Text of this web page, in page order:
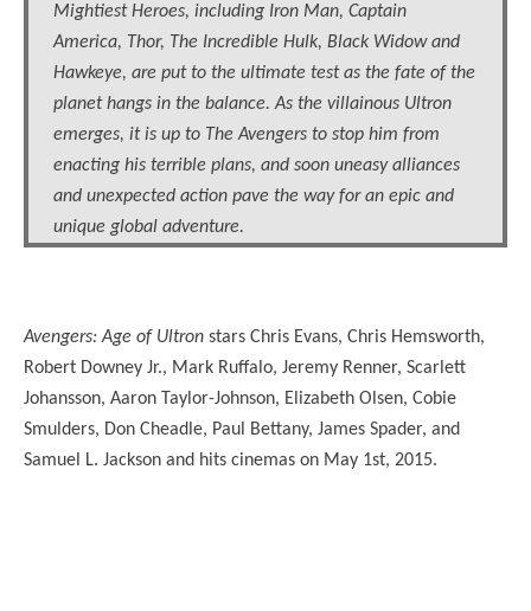
Mightiest Heroes, including Iron Man, Captain
America, Thor, The Incredible Hulk, Black Widow and
Hawkeye, are put to the ultimate test as the fate of the
planet hangs in the balance. As the villainous Ultron
emerges, it is up to The Avengers to stop him from
enacting his terrible plans, and soon uneasy alliances
and unexpected action pave the way for an epic and
unique global adventure.
Avengers: Age of Ultron stars Chris Evans, Chris Hemsworth,
Robert Downey Jr., Mark Ruffalo, Jeremy Renner, Scarlett
Johansson, Aaron Taylor-Johnson, Elizabeth Olsen, Cobie
Smulders, Don Cheadle, Paul Bettany, James Spader, and
Samuel L. Jackson and hits cinemas on May 1st, 2015.